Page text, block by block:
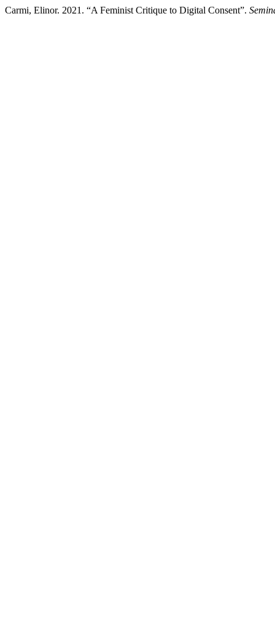
Carmi, Elinor. 2021. “A Feminist Critique to Digital Consent”.